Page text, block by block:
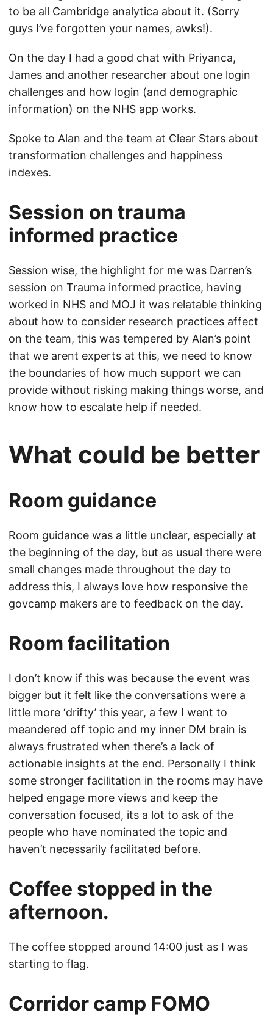
to be all Cambridge analytica about it. (Sorry
guys I’ve forgotten your names, awks!).
On the day I had a good chat with Priyanca,
James and another researcher about one login
challenges and how login (and demographic
information) on the NHS app works.
Spoke to Alan and the team at Clear Stars about
transformation challenges and happiness
indexes.
Session on trauma
informed practice
Session wise, the highlight for me was Darren’s
session on Trauma informed practice, having
worked in NHS and MOJ it was relatable thinking
about how to consider research practices affect
on the team, this was tempered by Alan’s point
that we arent experts at this, we need to know
the boundaries of how much support we can
provide without risking making things worse, and
know how to escalate help if needed.
What could be better
Room guidance
Room guidance was a little unclear, especially at
the beginning of the day, but as usual there were
small changes made throughout the day to
address this, I always love how responsive the
govcamp makers are to feedback on the day.
Room facilitation
I don’t know if this was because the event was
bigger but it felt like the conversations were a
little more ‘drifty’ this year, a few I went to
meandered off topic and my inner DM brain is
always frustrated when there’s a lack of
actionable insights at the end. Personally I think
some stronger facilitation in the rooms may have
helped engage more views and keep the
conversation focused, its a lot to ask of the
people who have nominated the topic and
haven’t necessarily facilitated before.
Coffee stopped in the
afternoon.
The coffee stopped around 14:00 just as I was
starting to flag.
Corridor camp FOMO